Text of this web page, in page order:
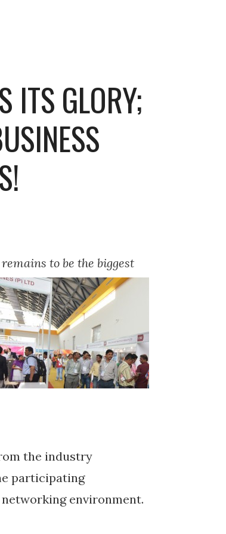
ITS GLORY;
to be the biggest
the industry
participating
environment.